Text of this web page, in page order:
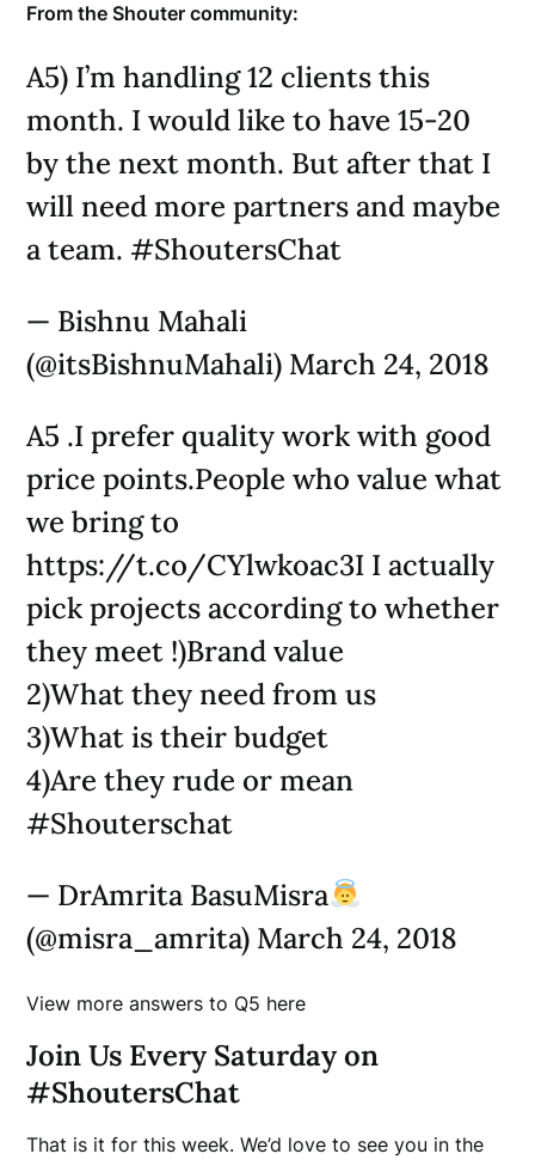
From the Shouter community:
A5) I’m handling 12 clients this
month. I would like to have 15-20
by the next month. But after that I
will need more partners and maybe
a team. #ShoutersChat
— Bishnu Mahali
(@itsBishnuMahali) March 24, 2018
A5 .I prefer quality work with good
price points.People who value what
we bring to
https://t.co/CYlwkoac3I I actually
pick projects according to whether
they meet !)Brand value
2)What they need from us
3)What is their budget
4)Are they rude or mean
#Shouterschat
— DrAmrita BasuMisra
(@misra_amrita) March 24, 2018
View more answers to Q5 here
Join Us Every Saturday on
#ShoutersChat
That is it for this week. We’d love to see you in the